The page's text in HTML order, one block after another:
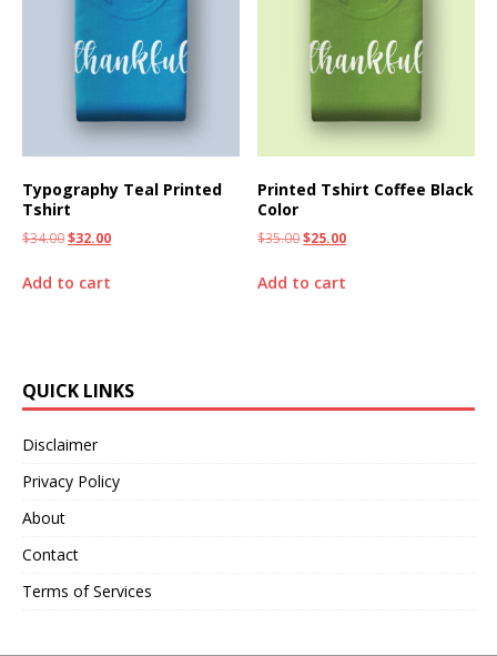
Typography Teal Printed
Tshirt
$34.00$32.00
Add to cart
Printed Tshirt Coffee Black
Color
$35.00$25.00
Add to cart
QUICK LINKS
Disclaimer
Privacy Policy
About
Contact
Terms of Services